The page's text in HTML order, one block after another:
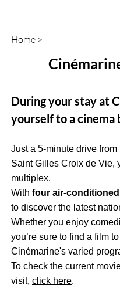
Home>
During your stay at
yourself to a cinema
Just a 5-minute drive
Saint Gilles Croix de Vie,
multiplex.
With four air-
to discover the latest
Whether you enjoy
you’re sure to find a film
Cinémarine's varied
To check the current
visit, click here.